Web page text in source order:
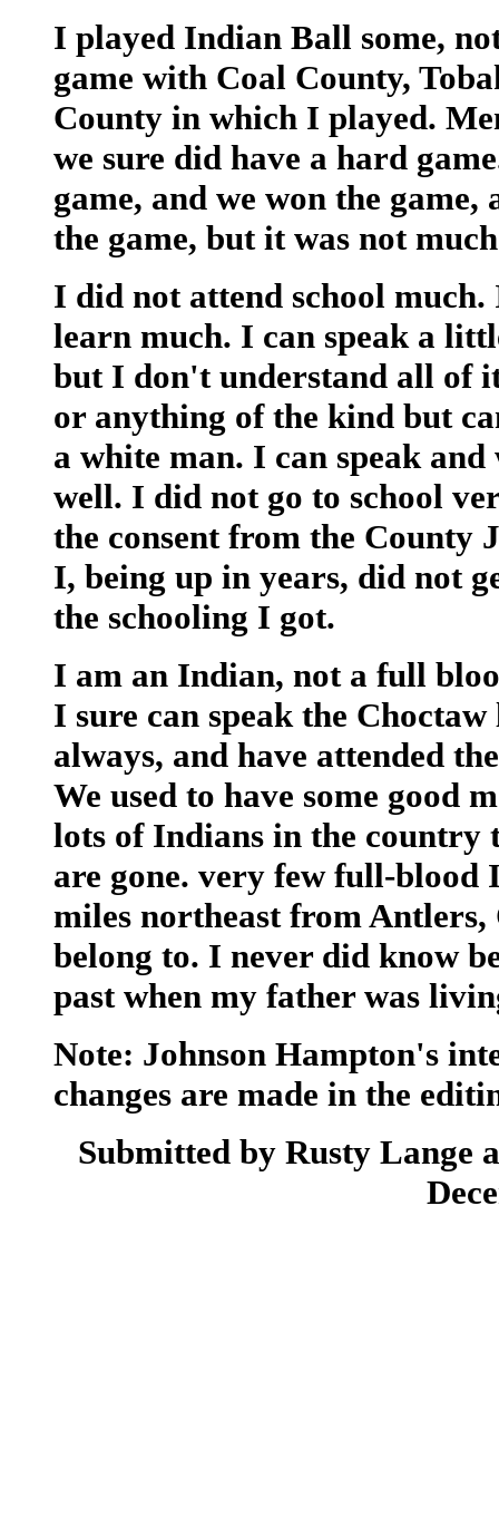
I played Indian Ball some,
game with Coal County,
County in which I played.
we sure did have a hard
game, and we won the
the game, but it was not
I did not attend school
learn much. I can speak a
but I don't understand all of
or anything of the kind but
a white man. I can speak
well. I did not go to school
the consent from the County
I, being up in years, did not
the schooling I got.
I am an Indian, not a full
I sure can speak the
always, and have attended
We used to have some good
lots of Indians in the country
are gone. very few full-blood
miles northeast from
belong to. I never did know
past when my father was
Note: Johnson Hampton's
changes are made in the
Submitted by Rusty Lange